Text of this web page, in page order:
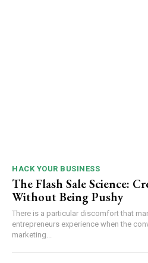
HACK YOUR BUSINESS
The Flash Sale Science:
Without Being Pushy
There is a particular discomfort that
entrepreneurs experience when the
marketing...